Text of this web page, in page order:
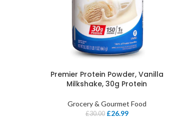
Premier Protein Powder, Vanilla
Milkshake, 30g Protein
Grocery & Gourmet Food
£30.00 £26.99